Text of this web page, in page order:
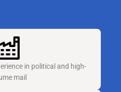
in political and high-
mail